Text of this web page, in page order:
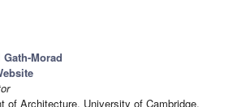
Morad
of Architecture, University of Cambridge,